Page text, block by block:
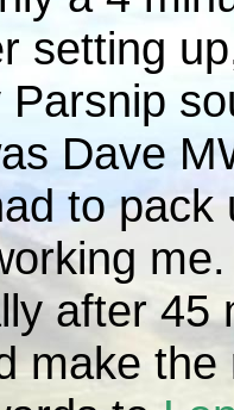
setting
Parsnip
Dave
to pack
after 45
make